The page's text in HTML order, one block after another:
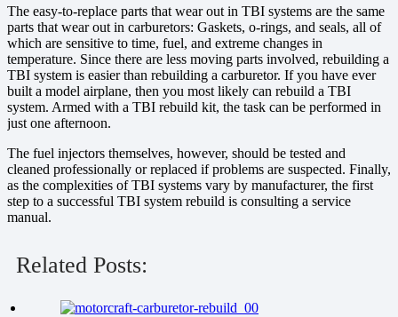
The easy-to-replace parts that wear out in TBI systems are the same
parts that wear out in carburetors: Gaskets, o-rings, and seals, all of
which are sensitive to time, fuel, and extreme changes in
temperature. Since there are less moving parts involved, rebuilding a
TBI system is easier than rebuilding a carburetor. If you have ever
built a model airplane, then you most likely can rebuild a TBI
system. Armed with a TBI rebuild kit, the task can be performed in
just one afternoon.
The fuel injectors themselves, however, should be tested and
cleaned professionally or replaced if problems are suspected. Finally,
as the complexities of TBI systems vary by manufacturer, the first
step to a successful TBI system rebuild is consulting a service
manual.
Related Posts: